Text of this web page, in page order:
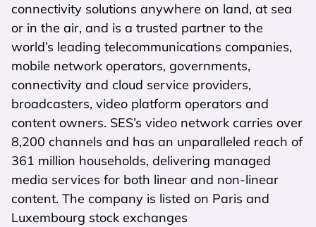
connectivity solutions anywhere on land, at sea
or in the air, and is a trusted partner to the
world’s leading telecommunications companies,
mobile network operators, governments,
connectivity and cloud service providers,
broadcasters, video platform operators and
content owners. SES’s video network carries over
8,200 channels and has an unparalleled reach of
361 million households, delivering managed
media services for both linear and non-linear
content. The company is listed on Paris and
Luxembourg stock exchanges